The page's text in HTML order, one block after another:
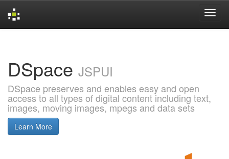
DSpace JSPUI
DSpace preserves and enables easy and open
access to all types of digital content including text,
images, moving images, mpegs and data sets
Learn More